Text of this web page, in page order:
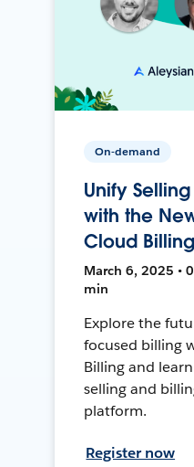
On-demand
Unify
with the
Cloud
March 6, 2025 •
min
Explore the
focused billing
Billing and
selling and
platform.
Register now